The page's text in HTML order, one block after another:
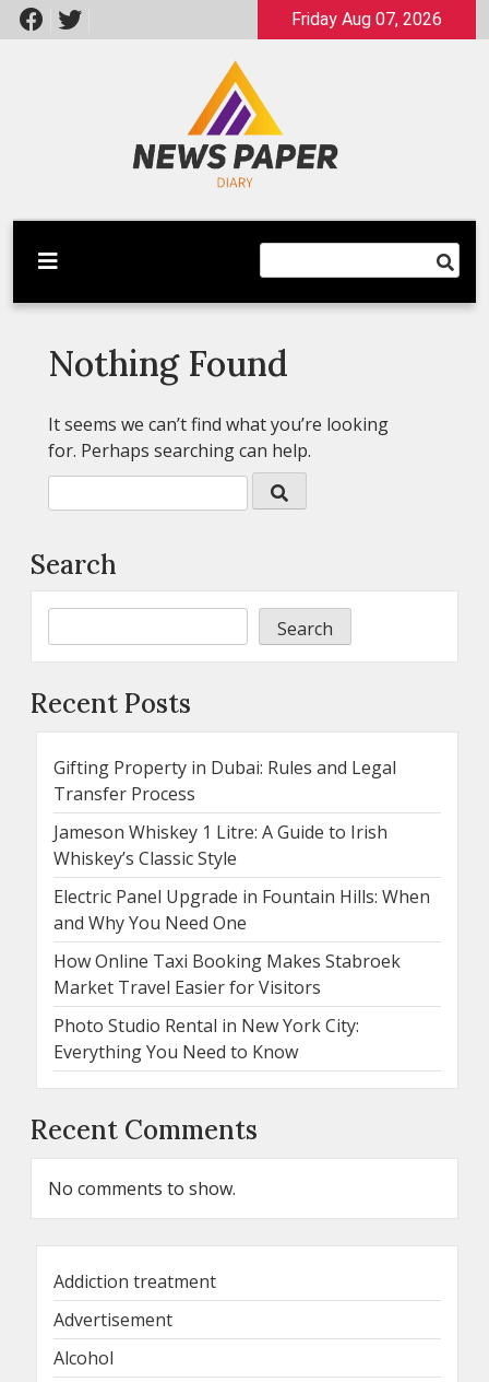
Skip
to
Friday Aug 07, 2026
Newspaper Dairy
Latest News
Nothing Found
It seems we can’t find what you’re looking
for. Perhaps searching can help.
Search
Search
Recent Posts
Gifting Property in Dubai: Rules and Legal
Transfer Process
Jameson Whiskey 1 Litre: A Guide to Irish
Whiskey’s Classic Style
Electric Panel Upgrade in Fountain Hills: When
and Why You Need One
How Online Taxi Booking Makes Stabroek
Market Travel Easier for Visitors
Photo Studio Rental in New York City:
Everything You Need to Know
Recent Comments
No comments to show.
Addiction treatment
Advertisement
Alcohol